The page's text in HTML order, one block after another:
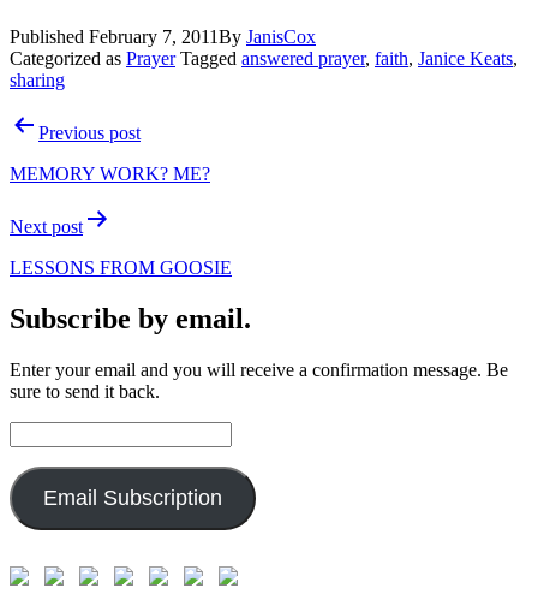
Published February 7, 2011By JanisCox
Categorized as Prayer Tagged answered prayer, faith, Janice Keats,
sharing
PostPrevious post
MEMORY WORK? ME?
Next post
LESSONS FROM GOOSIE
Subscribe by email.
Enter your email and you will receive a confirmation message. Be
sure to send it back.
Address:
Email Subscription